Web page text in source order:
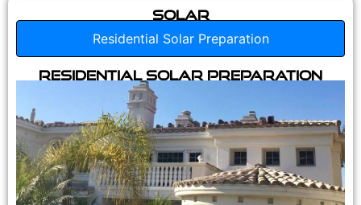
Solar
Residential Solar Preparation
Residential Solar Preparation